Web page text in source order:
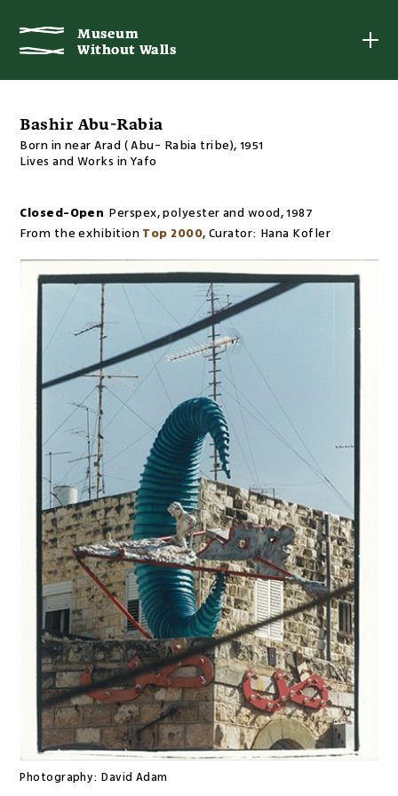
Museum
Without Walls
Museum
Without Walls
Bashir Abu-Rabia
Born in near Arad ( Abu- Rabia tribe), 1951
Lives and Works in Yafo
Closed-Open Perspex, polyester and wood,1987
From the exhibition Top 2000, Curator: Hana Kofler
Photography: David Adam